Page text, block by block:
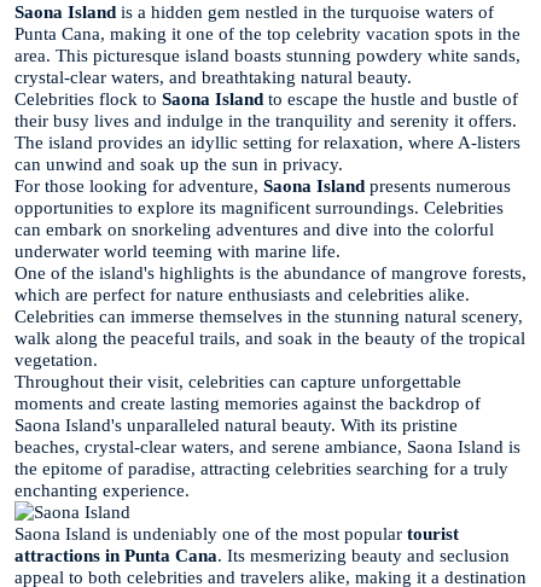
Saona Island is a hidden gem nestled in the turquoise waters of
Punta Cana, making it one of the top celebrity vacation spots in the
area. This picturesque island boasts stunning powdery white sands,
crystal-clear waters, and breathtaking natural beauty.
Celebrities flock to Saona Island to escape the hustle and bustle of
their busy lives and indulge in the tranquility and serenity it offers.
The island provides an idyllic setting for relaxation, where A-listers
can unwind and soak up the sun in privacy.
For those looking for adventure, Saona Island presents numerous
opportunities to explore its magnificent surroundings. Celebrities
can embark on snorkeling adventures and dive into the colorful
underwater world teeming with marine life.
One of the island's highlights is the abundance of mangrove forests,
which are perfect for nature enthusiasts and celebrities alike.
Celebrities can immerse themselves in the stunning natural scenery,
walk along the peaceful trails, and soak in the beauty of the tropical
vegetation.
Throughout their visit, celebrities can capture unforgettable
moments and create lasting memories against the backdrop of
Saona Island's unparalleled natural beauty. With its pristine
beaches, crystal-clear waters, and serene ambiance, Saona Island is
the epitome of paradise, attracting celebrities searching for a truly
enchanting experience.
Saona Island is undeniably one of the most popular tourist
attractions in Punta Cana. Its mesmerizing beauty and seclusion
appeal to both celebrities and travelers alike, making it a destination